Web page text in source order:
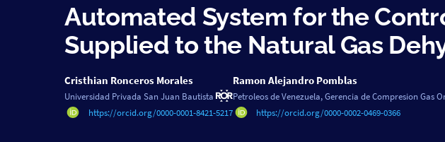
Automated System for the
Supplied to the Natural Gas
Cristhian Ronceros Morales
Universidad Privada San Juan Bautista
https://orcid.org/0000-0001-8421-5217
Ramon Alejandro Pomblas
Petroleos de Venezuela, Gerencia de Compresion Gas
https://orcid.org/0000-0002-0469-0366